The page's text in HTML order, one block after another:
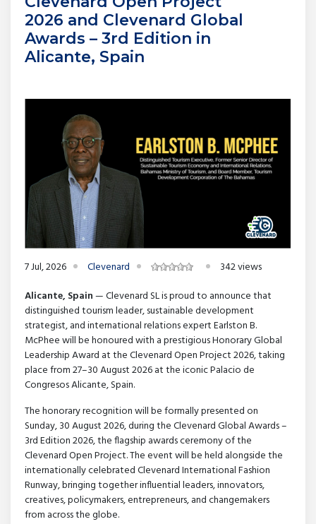
2026 and Clevenard Global
Awards – 3rd Edition in
Alicante, Spain
7 Jul, 2026 Clevenard
342 views
Alicante, Spain— Clevenard SL is proud to announce that
distinguished tourism leader, sustainable development
strategist, and international relations expert Earlston B.
McPhee will be honoured with a prestigious Honorary Global
Leadership Award at the Clevenard Open Project 2026, taking
place from 27–30 August 2026 at the iconic Palacio de
Congresos Alicante, Spain.
The honorary recognition will be formally presented on
Sunday, 30 August 2026, during the Clevenard Global Awards –
3rd Edition 2026, the flagship awards ceremony of the
Clevenard Open Project. The event will be held alongside the
internationally celebrated Clevenard International Fashion
Runway, bringing together influential leaders, innovators,
creatives, policymakers, entrepreneurs, and changemakers
from across the globe.